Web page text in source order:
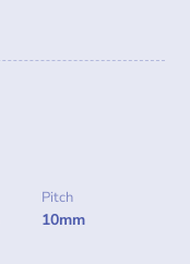
Pitch
10mm